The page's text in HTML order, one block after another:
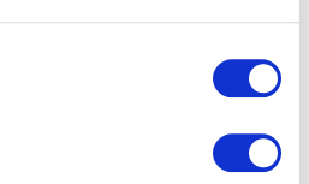
exception has occurred (see the